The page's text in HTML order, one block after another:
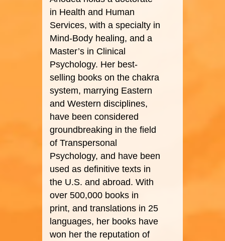
in Health and Human
Services, with a specialty in
Mind-Body healing, and a
Master’s in Clinical
Psychology. Her best-
selling books on the chakra
system, marrying Eastern
and Western disciplines,
have been considered
groundbreaking in the field
of Transpersonal
Psychology, and have been
used as definitive texts in
the U.S. and abroad. With
over 500,000 books in
print, and translations in 25
languages, her books have
won her the reputation of